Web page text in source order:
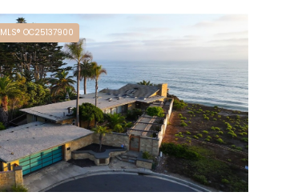
MLS® OC25137900